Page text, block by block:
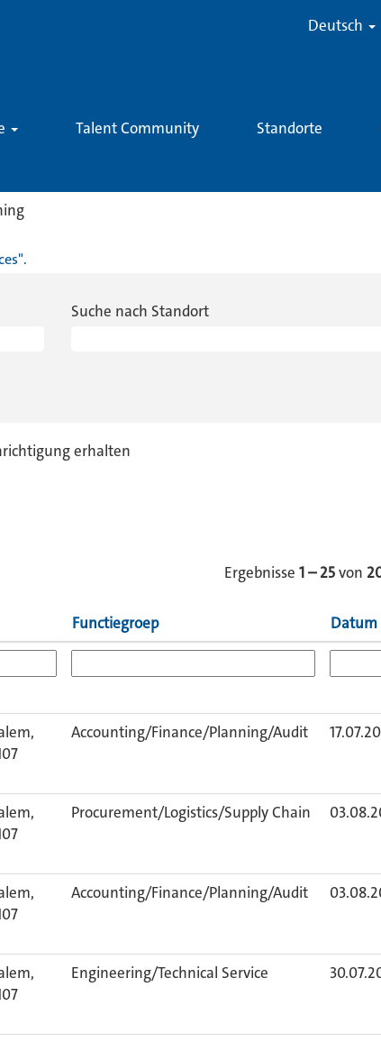
Deutsch
Talent Community Standorte
(aktuelle
Suche nach Standort
erhalten
Ergebnisse 1 – 25von
Functiegroep Datum
Accounting/Finance/Planning/Audit
Procurement/Logistics/Supply Chain
Accounting/Finance/Planning/Audit
Engineering/Technical Service